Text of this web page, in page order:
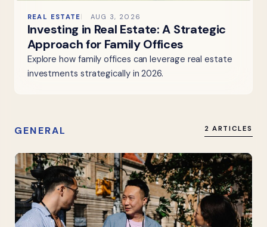
REAL ESTATE AUG 3, 2026
Investing in Real Estate: A Strategic
Approach for Family Offices
Explore how family offices can leverage real estate
investments strategically in 2026.
GENERAL 2 ARTICLES